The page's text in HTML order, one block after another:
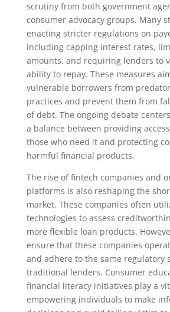
scrutiny from both government
consumer advocacy groups. Many
enacting stricter regulations on
including capping interest rates,
amounts, and requiring lenders to
ability to repay. These measures
vulnerable borrowers from
practices and prevent them from
of debt. The ongoing debate
a balance between providing
those who need it and protecting
harmful financial products.
The rise of fintech companies and
platforms is also reshaping the
market. These companies often
technologies to assess
more flexible loan products.
ensure that these companies
and adhere to the same regulatory
traditional lenders. Consumer
financial literacy initiatives play a
empowering individuals to make